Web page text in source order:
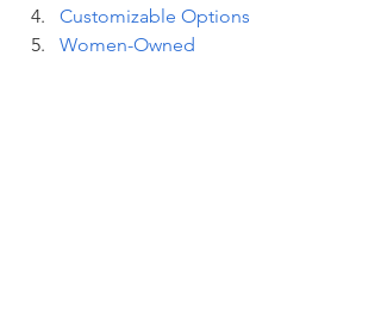
Customizable Options
Women-Owned